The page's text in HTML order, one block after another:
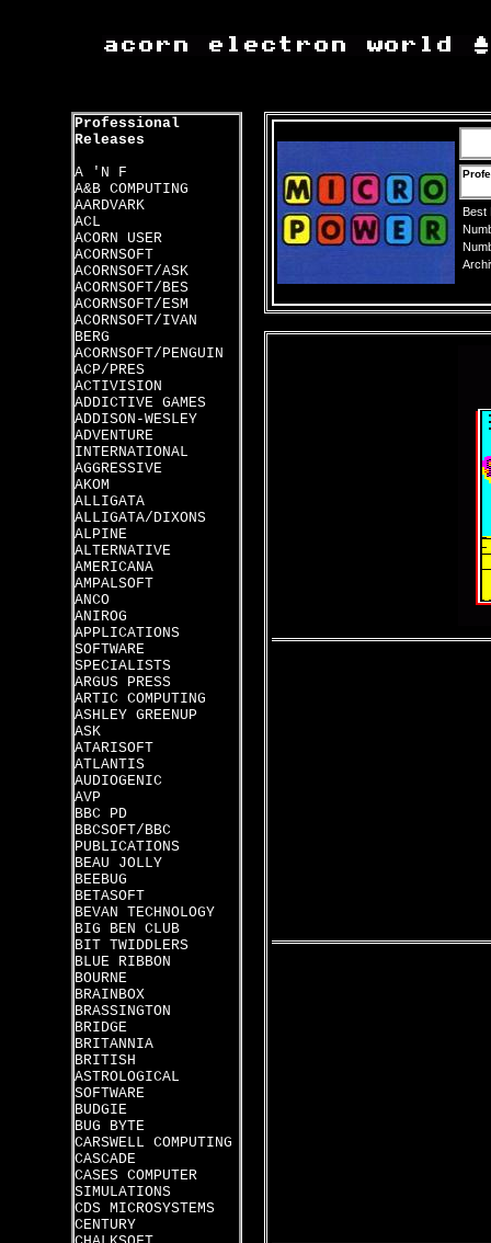
Professional
Releases
A 'N F
A&B COMPUTING
AARDVARK
ACL
ACORN USER
ACORNSOFT
ACORNSOFT/ASK
ACORNSOFT/BES
ACORNSOFT/ESM
ACORNSOFT/IVAN
BERG
ACORNSOFT/PENGUIN
ACP/PRES
ACTIVISION
ADDICTIVE GAMES
ADDISON-WESLEY
ADVENTURE
INTERNATIONAL
AGGRESSIVE
AKOM
ALLIGATA
ALLIGATA/DIXONS
ALPINE
ALTERNATIVE
AMERICANA
AMPALSOFT
ANCO
ANIROG
APPLICATIONS
SOFTWARE
SPECIALISTS
ARGUS PRESS
ARTIC COMPUTING
ASHLEY GREENUP
ASK
ATARISOFT
ATLANTIS
AUDIOGENIC
AVP
BBC PD
BBCSOFT/BBC
PUBLICATIONS
BEAU JOLLY
BEEBUG
BETASOFT
BEVAN TECHNOLOGY
BIG BEN CLUB
BIT TWIDDLERS
BLUE RIBBON
BOURNE
BRAINBOX
BRASSINGTON
BRIDGE
BRITANNIA
BRITISH
ASTROLOGICAL
SOFTWARE
BUDGIE
BUG BYTE
CARSWELL COMPUTING
CASCADE
CASES COMPUTER
SIMULATIONS
CDS MICROSYSTEMS
CENTURY
Best